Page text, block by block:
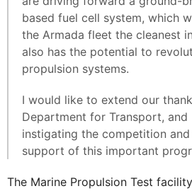
based fuel cell system, which
the Armada fleet the cleanest
also has the potential to
propulsion systems.
I would like to extend our
Department for Transport, and
instigating the competition
support of this important
The Marine Propulsion Test